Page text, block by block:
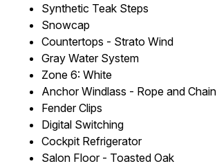
Synthetic Teak Steps
Snowcap
Countertops - Strato Wind
Gray Water System
Zone 6: White
Anchor Windlass - Rope and Chain
Fender Clips
Digital Switching
Cockpit Refrigerator
Salon Floor - Toasted Oak